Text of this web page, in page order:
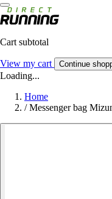
Cart subtotal
View my cart Continue
Loading...
Home
/ Messenger bag